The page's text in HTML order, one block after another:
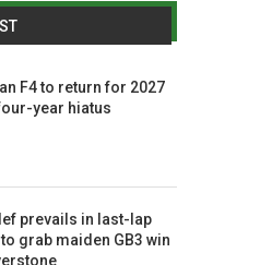
F4 to return for 2027
year hiatus
prevails in last-lap
grab maiden GB3 win